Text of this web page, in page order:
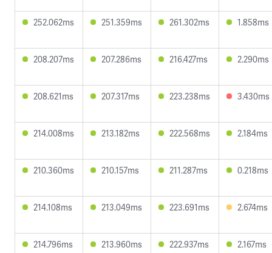
252.062ms 251.359ms 261.302ms 1.858ms
208.207ms 207.286ms 216.427ms 2.290ms
208.621ms 207.317ms 223.238ms 3.430ms
214.008ms 213.182ms 222.568ms 2.184ms
210.360ms 210.157ms 211.287ms 0.218ms
214.108ms 213.049ms 223.691ms 2.674ms
214.796ms 213.960ms 222.937ms 2.167ms